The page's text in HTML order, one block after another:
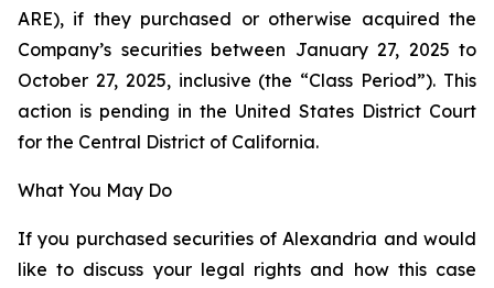
ARE), if they purchased or otherwise acquired the
Company’s securities between January 27, 2025 to
October 27, 2025, inclusive (the “Class Period”). This
action is pending in the United States District Court
for the Central District of California.
What You May Do
If you purchased securities of Alexandria and would
like to discuss your legal rights and how this case